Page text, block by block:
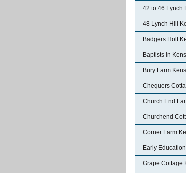
42 to 46 Lynch
48 Lynch Hill
Badgers Holt
Baptists in
Bury Farm
Chequers
Church End
Churchend
Corner Farm
Early
Grape Cottage